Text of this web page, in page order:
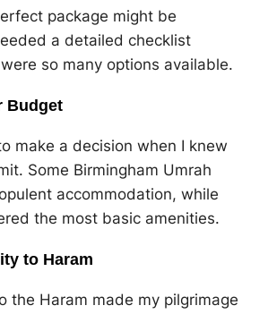
package might be
a detailed checklist
so many options available.
Budget
make a decision when I knew
Some Birmingham Umrah
accommodation, while
the most basic amenities.
to Haram
the Haram made my pilgrimage